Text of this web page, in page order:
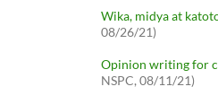
Wika, midya at
08/26/21)
Opinion writing for
NSPC, 08/11/21)